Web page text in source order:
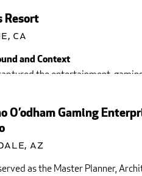
Resort
CA
and Context
the entertainment,
O’odham Gaming
AZ
as the Master Planner,